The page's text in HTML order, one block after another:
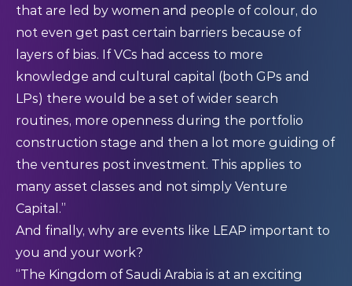
that are led by women and people of colour, do
not even get past certain barriers because of
layers of bias. If VCs had access to more
knowledge and cultural capital (both GPs and
LPs) there would be a set of wider search
routines, more openness during the portfolio
construction stage and then a lot more guiding of
the ventures post investment. This applies to
many asset classes and not simply Venture
Capital.”
And finally, why are events like LEAP important to
you and your work?
“The Kingdom of Saudi Arabia is at an exciting